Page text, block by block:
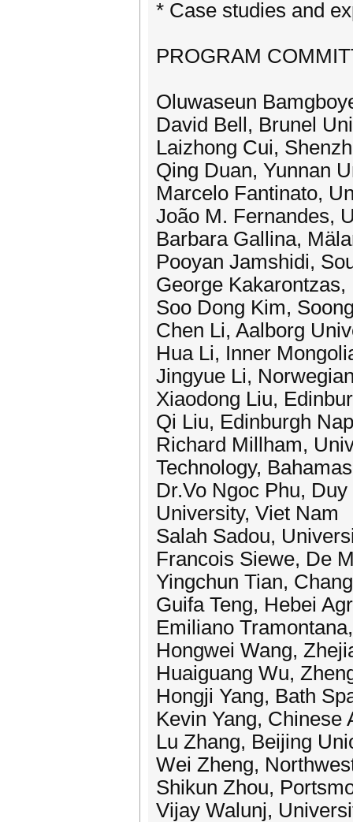
* Case studies and
PROGRAM
Oluwaseun
David Bell, Brunel
Laizhong Cui,
Qing Duan, Yunnan
Marcelo Fantinato,
João M. Fernandes,
Barbara Gallina,
Pooyan Jamshidi,
George
Soo Dong Kim,
Chen Li, Aalborg
Hua Li, Inner
Jingyue Li,
Xiaodong Liu,
Qi Liu, Edinburgh
Richard Millham,
Technology, Bahamas
Dr.Vo Ngoc Phu,
University, Viet Nam
Salah Sadou,
Francois Siewe, De
Yingchun Tian,
Guifa Teng, Hebei
Emiliano
Hongwei Wang,
Huaiguang Wu,
Hongji Yang, Bath
Kevin Yang, Chinese
Lu Zhang, Beijing
Wei Zheng,
Shikun Zhou,
Vijay Walunj,